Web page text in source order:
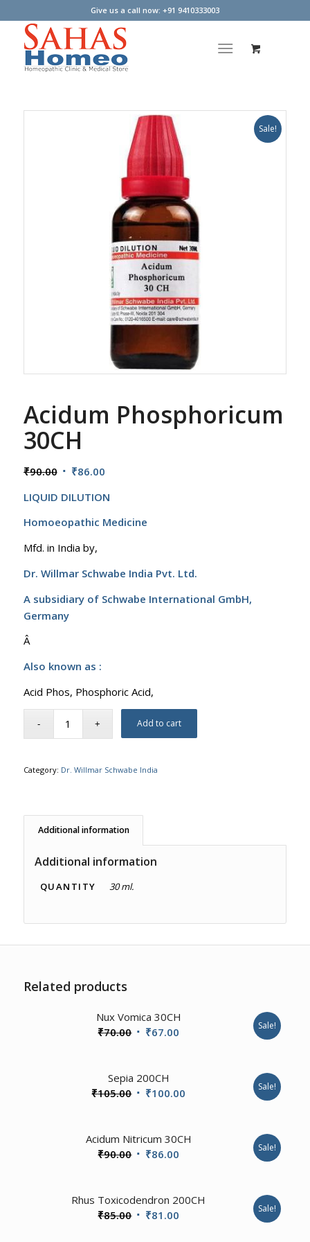
Give us a call now: +91 9410333003
Sale!
Acidum Phosphoricum
30CH
₹90.00 Original
was:
₹90.00.
₹86.00Current
is:
₹86.00.
LIQUID DILUTION
Homoeopathic Medicine
Mfd. in India by,
Dr. Willmar Schwabe India Pvt. Ltd.
A subsidiary of Schwabe International GmbH,
Germany
Â
Also known as :
Acid Phos, Phosphoric Acid,
Add to cart
Category: Dr. Willmar Schwabe India
Additional information
Additional information
QUANTITY 30 ml.
Related products
Nux Vomica 30CH
₹70.00 Original
₹70.00.
₹67.00 Sale!
Sepia 200CH
₹105.00 Original
₹105.00.
₹100.00
₹100.00.
Sale!
Acidum Nitricum 30CH
₹90.00 Original
₹90.00.
₹86.00
₹86.00.
Sale!
Rhus Toxicodendron 200CH
₹85.00 Original
₹81.00 Sale!